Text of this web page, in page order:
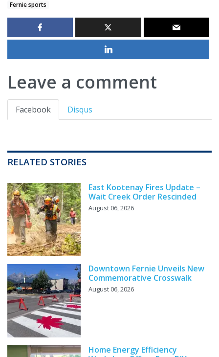
Fernie sports
Leave a comment
Facebook Disqus
RELATED STORIES
East Kootenay Fires Update –
Wait Creek Order Rescinded
August 06, 2026
Downtown Fernie Unveils New
Commemorative Crosswalk
August 06, 2026
Home Energy Efficiency